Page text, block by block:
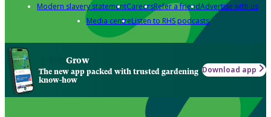
Modern slavery statementCareersRefer a friendAdvertise with us
Media centreListen to RHS podcasts
Grow
The new app packed with trusted gardening
know-how
Download app